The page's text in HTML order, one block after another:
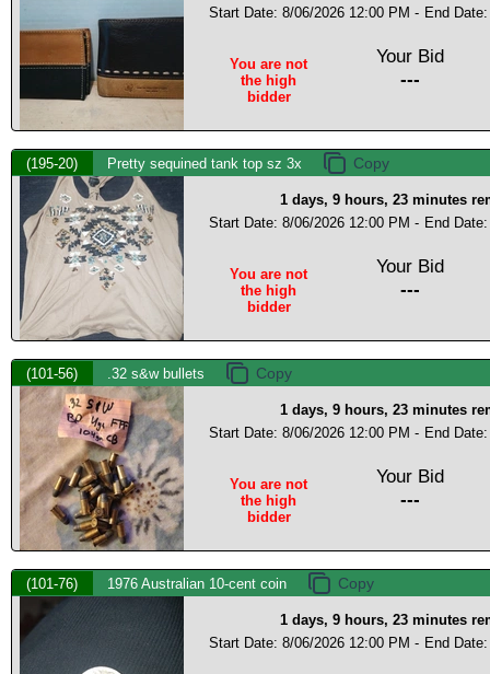
Start Date: 8/06/2026 12:00 PM - End
You are not
the high
bidder
Your Bid
---
(195-20) Pretty sequined tank top sz 3x
1 days, 9 hours, 23 minutes
Start Date: 8/06/2026 12:00 PM - End
You are not
the high
bidder
Your Bid
---
(101-56) .32 s&w bullets
1 days, 9 hours, 23 minutes
Start Date: 8/06/2026 12:00 PM - End
You are not
the high
bidder
Your Bid
---
(101-76) 1976 Australian 10-cent coin
1 days, 9 hours, 23 minutes
Start Date: 8/06/2026 12:00 PM - End